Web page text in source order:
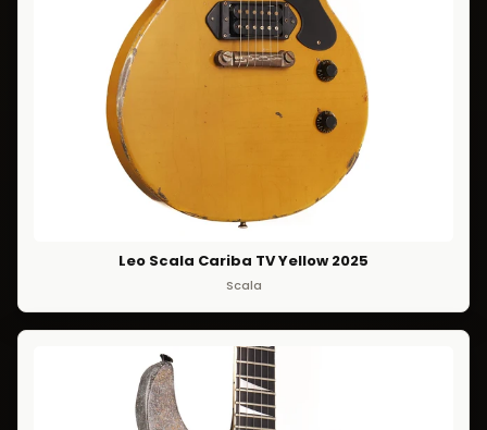
Leo Scala Cariba TV Yellow 2025
Scala